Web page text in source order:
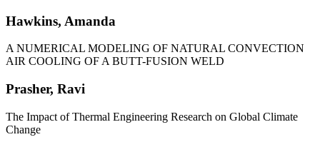
Hawkins, Amanda
A NUMERICAL MODELING OF NATURAL CONVECTION
AIR COOLING OF A BUTT-FUSION WELD
Prasher, Ravi
The Impact of Thermal Engineering Research on Global Climate
Change